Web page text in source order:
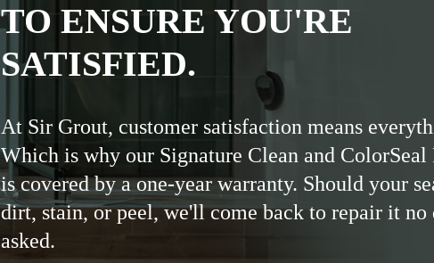
TO ENSURE YOU'RE
SATISFIED.
At Sir Grout, customer satisfaction means
Which is why our Signature Clean and ColorSeal
is covered by a one-year warranty. Should your
dirt, stain, or peel, we'll come back to repair it no
asked.